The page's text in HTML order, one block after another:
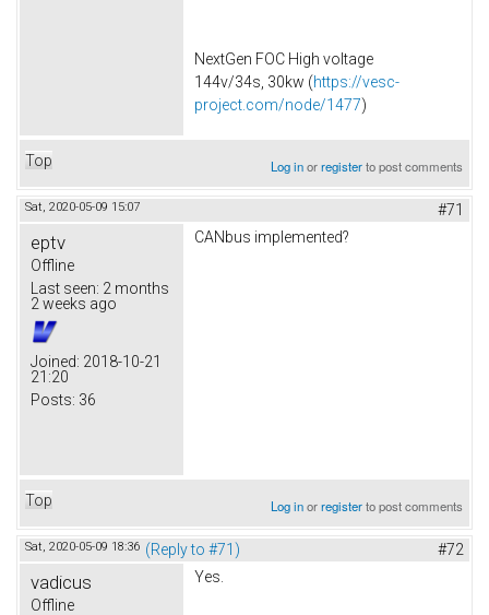
NextGen FOC High voltage
144v/34s, 30kw (https://vesc-
project.com/node/1477)
Top Log inorregisterto post comments
Sat, 2020-05-09 15:07 #71
eptv
Offline
Last seen: 2 months
2 weeks ago
Joined: 2018-10-21
21:20
Posts: 36
CANbus implemented?
Top Log inorregisterto post comments
Sat, 2020-05-09 18:36 (Reply to #71) #72
vadicus
Offline
Yes.